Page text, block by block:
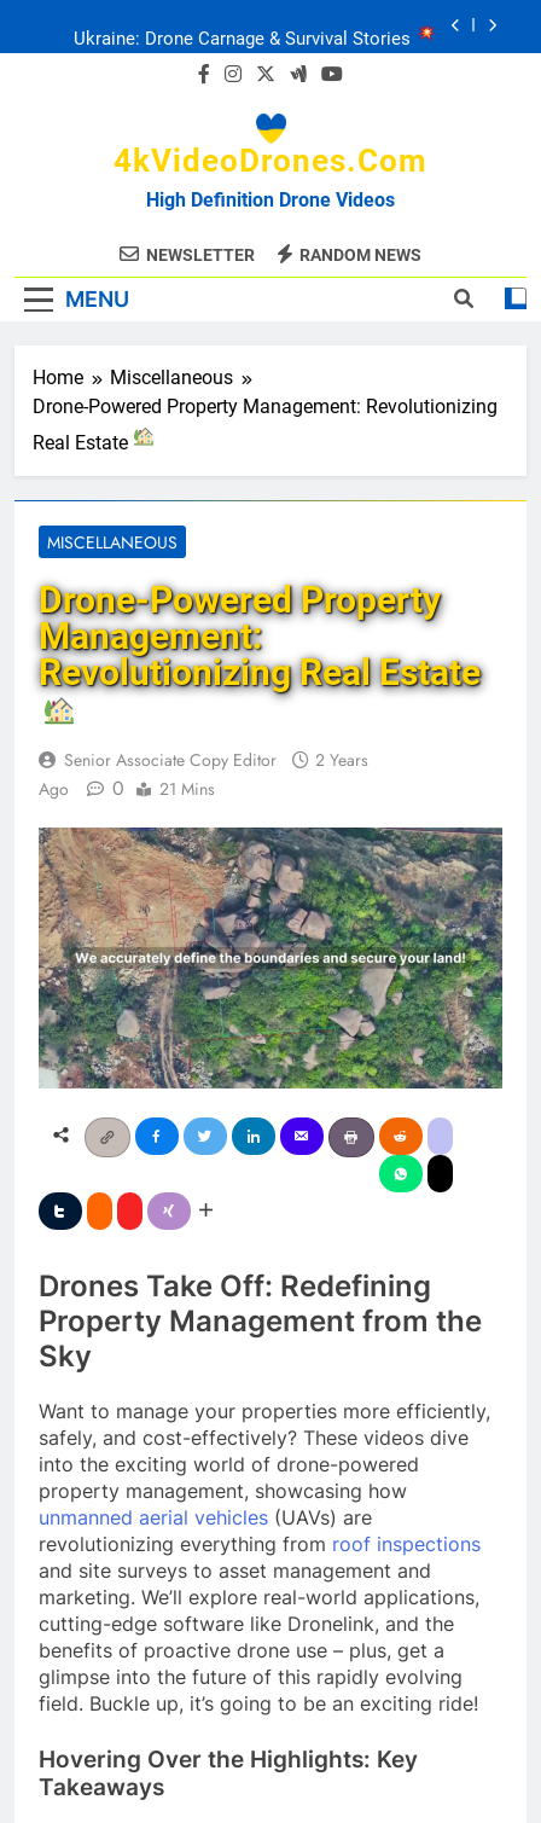
Ukraine: Drone Carnage & Survival Stories
FPV Drones : T-90 Killers
Ukraine: Drone Carnage & Survival Stories
Drone Delivery: The Job Reckoning
4kVideoDrones.com
High Definition Drone Videos
NEWSLETTER RANDOM NEWS
MENU
Home
Miscellaneous
Drone-Powered Property Management: Revolutionizing
Real Estate
MISCELLANEOUS
Drone-Powered Property
Management:
Revolutionizing Real Estate
Senior Associate Copy Editor
2 Years
Ago
0 21 Mins
Drones Take Off: Redefining
Property Management from the
Sky
Want to manage your properties more efficiently,
safely, and cost-effectively? These videos dive
into the exciting world of drone-powered
property management, showcasing how
unmanned aerial vehicles (UAVs) are
revolutionizing everything from roof inspections
and site surveys to asset management and
marketing. We’ll explore real-world applications,
cutting-edge software like Dronelink, and the
benefits of proactive drone use – plus, get a
glimpse into the future of this rapidly evolving
field. Buckle up, it’s going to be an exciting ride!
Hovering Over the Highlights: Key
Takeaways